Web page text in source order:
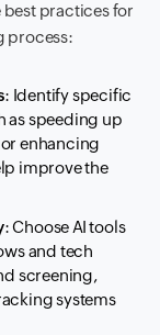
practices for
process:
: Identify specific
as speeding up
enhancing
improve the
: Choose AI tools
and tech
screening,
systems